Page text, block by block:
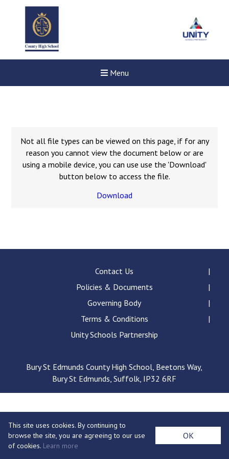
Menu
Read More
Consultation
Read More
Conference will highlight
means to deliver literacy for
Probationary Procedure
docx
pdf
Complaints Procedure
Complaints-Procedure-April-2026-1.pdf
Not all file types can be viewed on this page, if for any
reason you cannot view the document below or are
using a mobile device, you can use use the 'Download'
button below to access the file.
Download
Contact Us
Policies & Documents
Governing Body
Terms & Conditions
Unity Schools Partnership
Bury St Edmunds County High School, Beetons Way,
Bury St Edmunds, Suffolk, IP32 6RF
This site uses cookies. By continuing to
browse the site, you are agreeing to our use
of cookies. Learn more
OK